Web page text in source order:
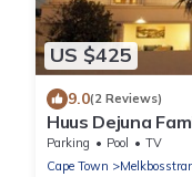
US $425
9.0(2 Reviews)
Huus Dejuna
swimming pool
Parking Pool
TV
Cape Town